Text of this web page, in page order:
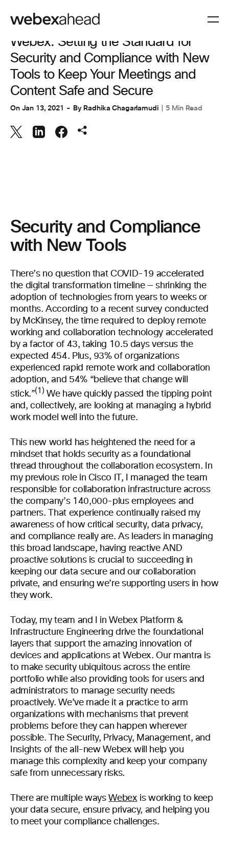
COLLABORATION
Webex: Setting the Standard for
Security and Compliance with New
Tools to Keep Your Meetings and
Content Safe and Secure
On Jan 13, 2021 ByRadhika Chagarlamudi 5 Min Read
Security and Compliance
with New Tools
There’s no question that COVID-19 accelerated
the digital transformation timeline — shrinking the
adoption of technologies from years to weeks or
months. According to a recent survey conducted
by McKinsey, the time required to deploy remote
working and collaboration technology accelerated
by a factor of 43, taking 10.5 days versus the
expected 454. Plus, 93% of organizations
experienced rapid remote work and collaboration
adoption, and 54% “believe that change will
stick.”(1) We have quickly passed the tipping point
and, collectively, are looking at managing a hybrid
work model well into the future.
This new world has heightened the need for a
mindset that holds security as a foundational
thread throughout the collaboration ecosystem. In
my previous role in Cisco IT, I managed the team
responsible for collaboration infrastructure across
the company’s 140,000-plus employees and
partners. That experience continually raised my
awareness of how critical security, data privacy,
and compliance really are. As leaders in managing
this broad landscape, having reactive AND
proactive solutions is crucial to succeeding in
keeping our data secure and our collaboration
private, and ensuring we’re supporting users in how
they work.
Today, my team and I in Webex Platform &
Infrastructure Engineering drive the foundational
layers that support the amazing innovation of
devices and applications at Webex. Our mantra is
to make security ubiquitous across the entire
portfolio while also providing tools for users and
administrators to manage security needs
proactively. We’ve made it a practice to arm
organizations with mechanisms that prevent
problems before they can happen wherever
possible. The Security, Privacy, Management, and
Insights of the all-new Webex will help you
manage this complexity and keep your company
safe from unnecessary risks.
There are multiple waysWebex is working to keep
your data secure, ensure privacy, and helping you
to meet your compliance challenges.